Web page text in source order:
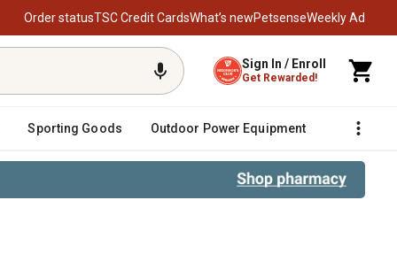
Order statusTSC Credit CardsWhat’s newPetsenseWeekly Ad
Sign In / Enroll
Get Rewarded!
Sporting Goods Outdoor Power Equipment Fencing